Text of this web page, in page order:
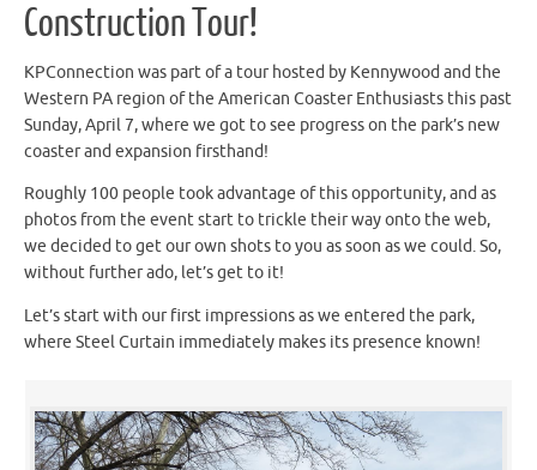
Construction Tour!
KPConnection was part of a tour hosted by Kennywood and the
Western PA region of the American Coaster Enthusiasts this past
Sunday, April 7, where we got to see progress on the park’s new
coaster and expansion firsthand!
Roughly 100 people took advantage of this opportunity, and as
photos from the event start to trickle their way onto the web,
we decided to get our own shots to you as soon as we could. So,
without further ado, let’s get to it!
Let’s start with our first impressions as we entered the park,
where Steel Curtain immediately makes its presence known!